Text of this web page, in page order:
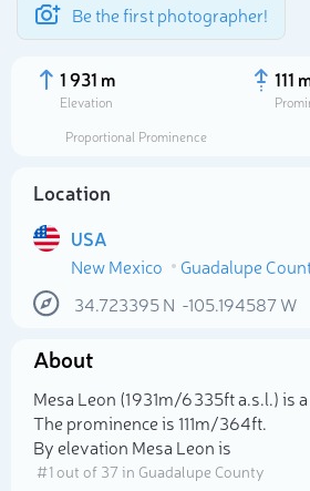
Be the first photographer!
1 931 m
Elevation
111
Proportional Prominence
Location
USA
New Mexico
Guadalupe
34.723395N -105.194587W
About
Mesa Leon (1 931m/6 335ft a.s.l.) is
The prominence is 111m/364ft.
By elevation Mesa Leon is
# 1 out of 37 in Guadalupe County